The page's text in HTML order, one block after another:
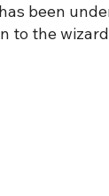
been
to the